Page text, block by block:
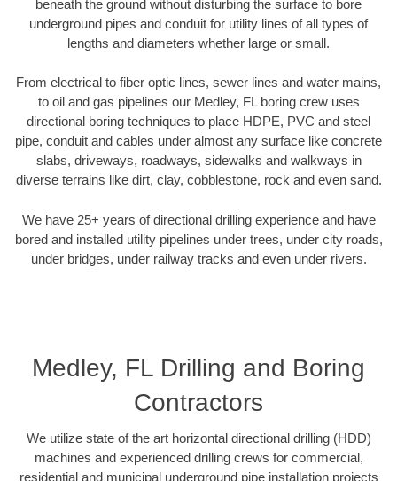
beneath the ground without disturbing the surface to bore
underground pipes and conduit for utility lines of all types of
lengths and diameters whether large or small.
From electrical to fiber optic lines, sewer lines and water mains,
to oil and gas pipelines our Medley, FL boring crew uses
directional boring techniques to place HDPE, PVC and steel
pipe, conduit and cables under almost any surface like concrete
slabs, driveways, roadways, sidewalks and walkways in
diverse terrains like dirt, clay, cobblestone, rock and even sand.
We have 25+ years of directional drilling experience and have
bored and installed utility pipelines under trees, under city roads,
under bridges, under railway tracks and even under rivers.
Medley, FL Drilling and Boring
Contractors
We utilize state of the art horizontal directional drilling (HDD)
machines and experienced drilling crews for commercial,
residential and municipal underground pipe installation projects